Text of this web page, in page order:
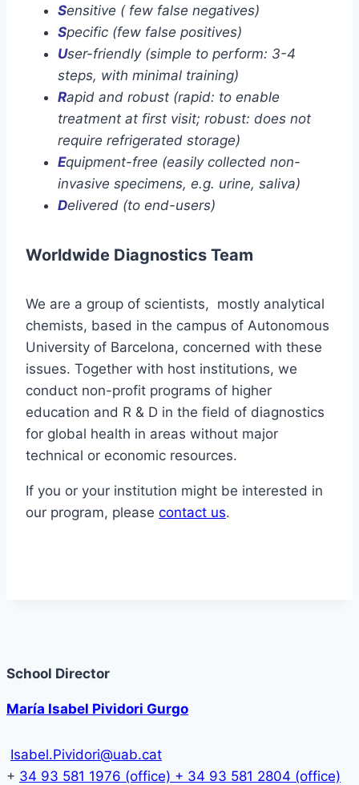
Sensitive ( few false negatives)
Specific (few false positives)
User-friendly (simple to perform: 3-4
steps, with minimal training)
Rapid and robust (rapid: to enable
treatment at first visit; robust: does not
require refrigerated storage)
Equipment-free (easily collected non-
invasive specimens, e.g. urine, saliva)
Delivered (to end-users)
Worldwide Diagnostics Team
We are a group of scientists, mostly analytical
chemists, based in the campus of Autonomous
University of Barcelona, concerned with these
issues. Together with host institutions, we
conduct non-profit programs of higher
education and R & D in the field of diagnostics
for global health in areas without major
technical or economic resources.
If you or your institution might be interested in
our program, please contact us.
School Director
María Isabel Pividori Gurgo
Isabel.Pividori@uab.cat
+ 34 93 581 1976 (office) + 34 93 581 2804 (office)